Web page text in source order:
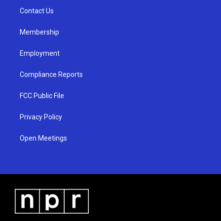
a
Contact Us
Membership
Employment
Compliance Reports
FCC Public File
Privacy Policy
Open Meetings